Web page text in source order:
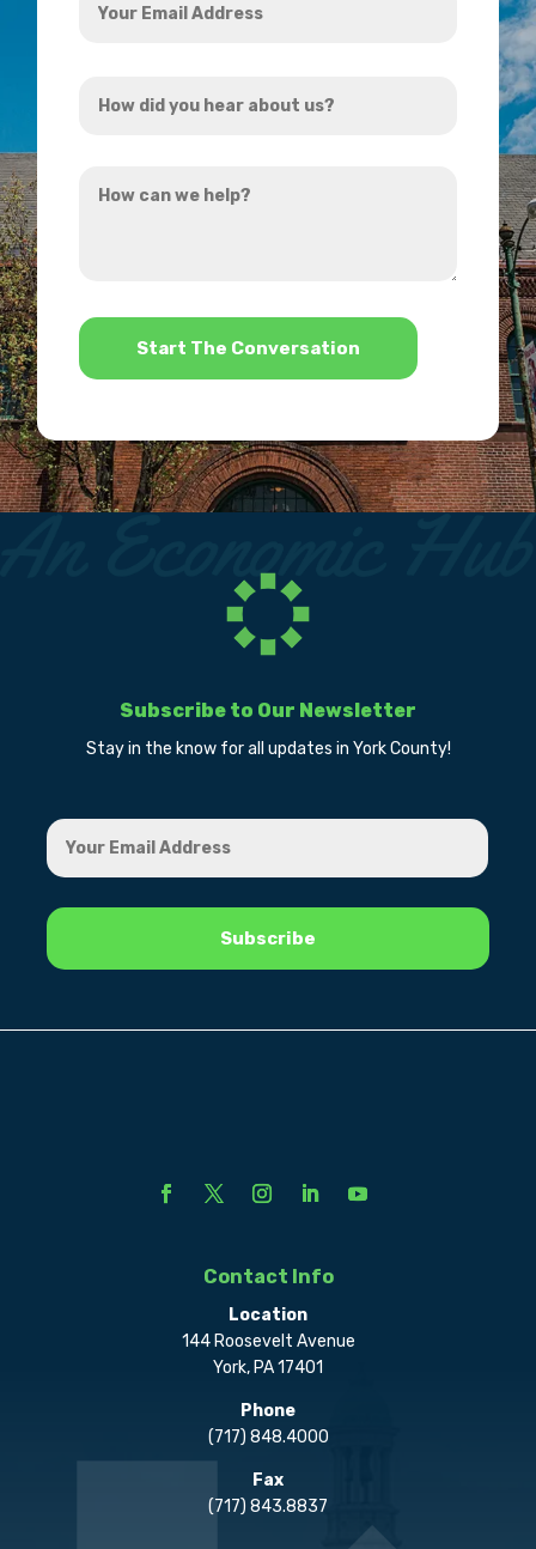
Email
did
hear
can
*
Subscribe to Our Newsletter
Stay in the know for all updates in York County!
Contact Info
Location
144 Roosevelt Avenue
York, PA 17401
Phone
(717) 848.4000
Fax
(717) 843.8837